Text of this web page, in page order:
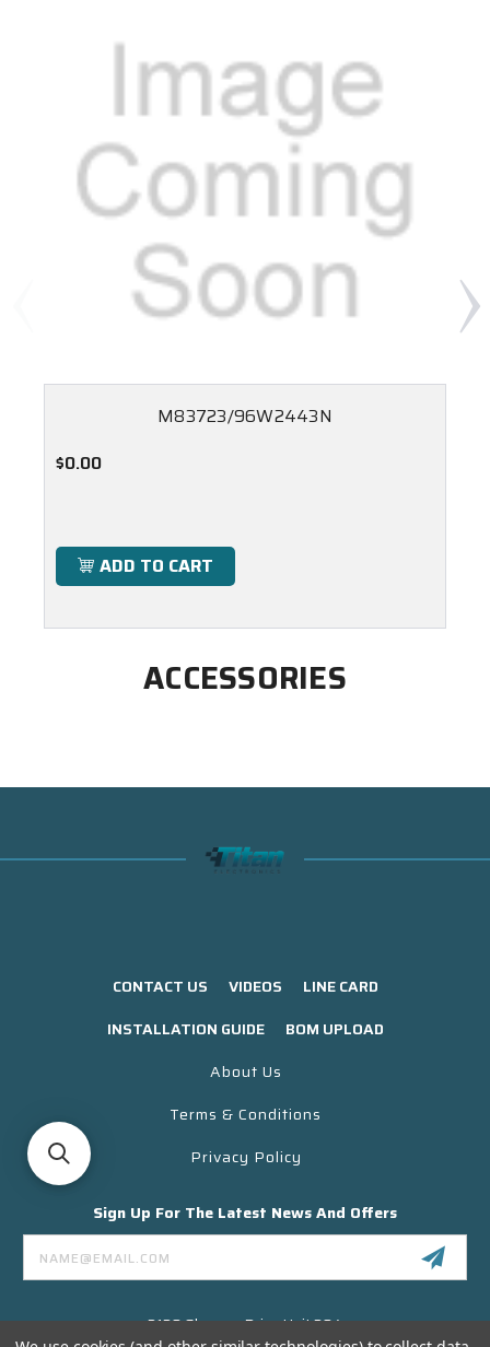
M83723/96W2443N
$0.00
ADD TO CART
ACCESSORIES
CONTACT US VIDEOS
LINE CARD
INSTALLATION GUIDE
BOM UPLOAD
About Us
Terms & Conditions
Privacy Policy
Sign Up For The Latest News And Offers
Email
Address
3130 Skyway Drive Unit 304